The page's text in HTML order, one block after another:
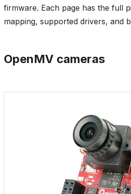
firmware. Each page has the full
mapping, supported drivers, and
OpenMV cameras